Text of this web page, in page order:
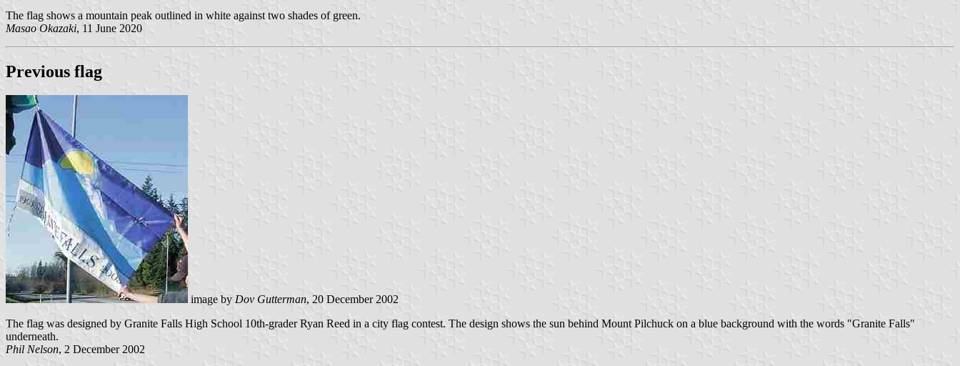
The flag shows a mountain peak outlined in white against two shades of green.
Masao Okazaki, 11 June 2020
Previous flag
image by Dov Gutterman, 20 December 2002
The flag was designed by Granite Falls High School 10th-grader Ryan Reed in a city flag contest. The design shows the sun behind Mount Pilchuck on a blue background with the words "Granite Falls"
underneath.
Phil Nelson, 2 December 2002